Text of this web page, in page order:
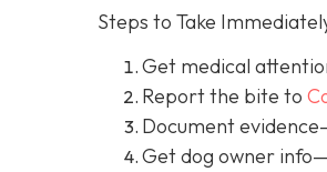
Steps to Take
Get medical
Report the bite to
Document evidence
Get dog owner info